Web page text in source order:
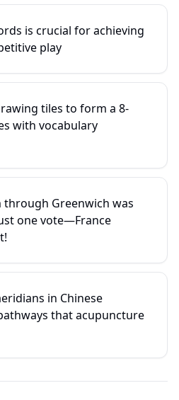
is crucial for achieving
play
tiles to form a 8-
with vocabulary
through Greenwich was
one vote—France
in Chinese
that acupuncture